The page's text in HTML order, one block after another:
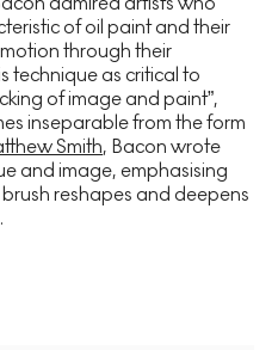
of oil paint and their
through their
technique as critical to
of image and paint”,
inseparable from the form
Smith, Bacon wrote
and image, emphasising
reshapes and deepens